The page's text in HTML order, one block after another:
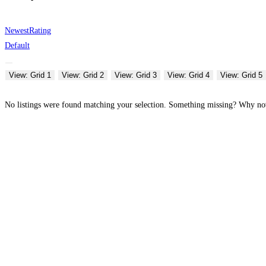
NewestRating
Default
View: Grid 1 View: Grid 2 View: Grid 3 View: Grid 4 View: Grid 5
No listings were found matching your selection. Something missing? Why